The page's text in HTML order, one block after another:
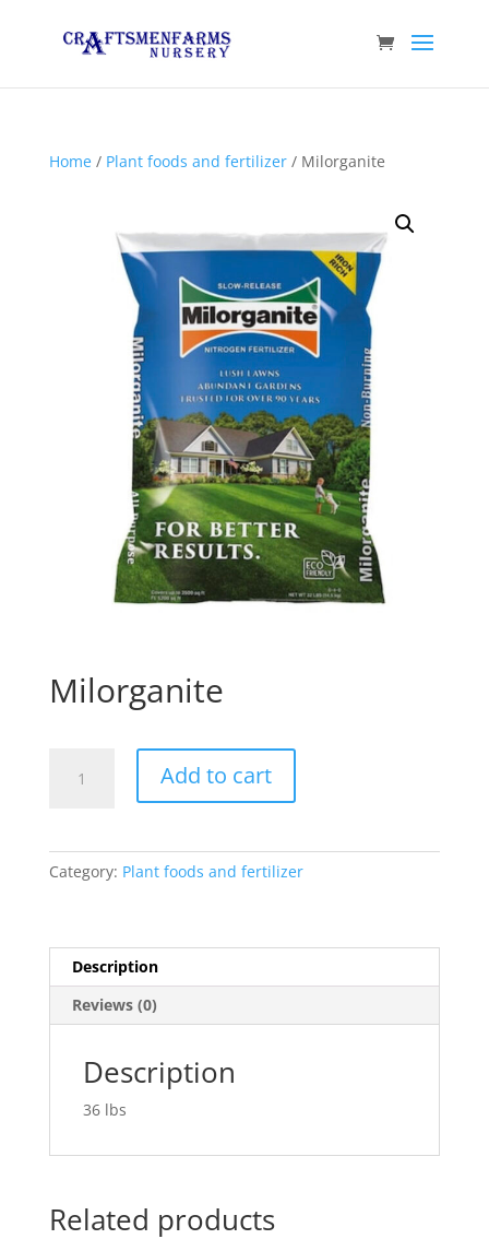
Home/ Plant foods and fertilizer/ Milorganite
Milorganite
quantity
Add to cart
Category: Plant foods and fertilizer
Description
Reviews (0)
Description
36 lbs
Related products